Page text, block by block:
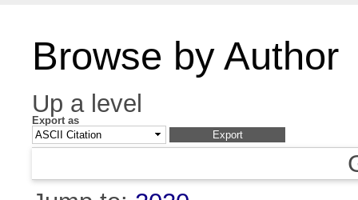
Browse by Author
Up a level
Export as